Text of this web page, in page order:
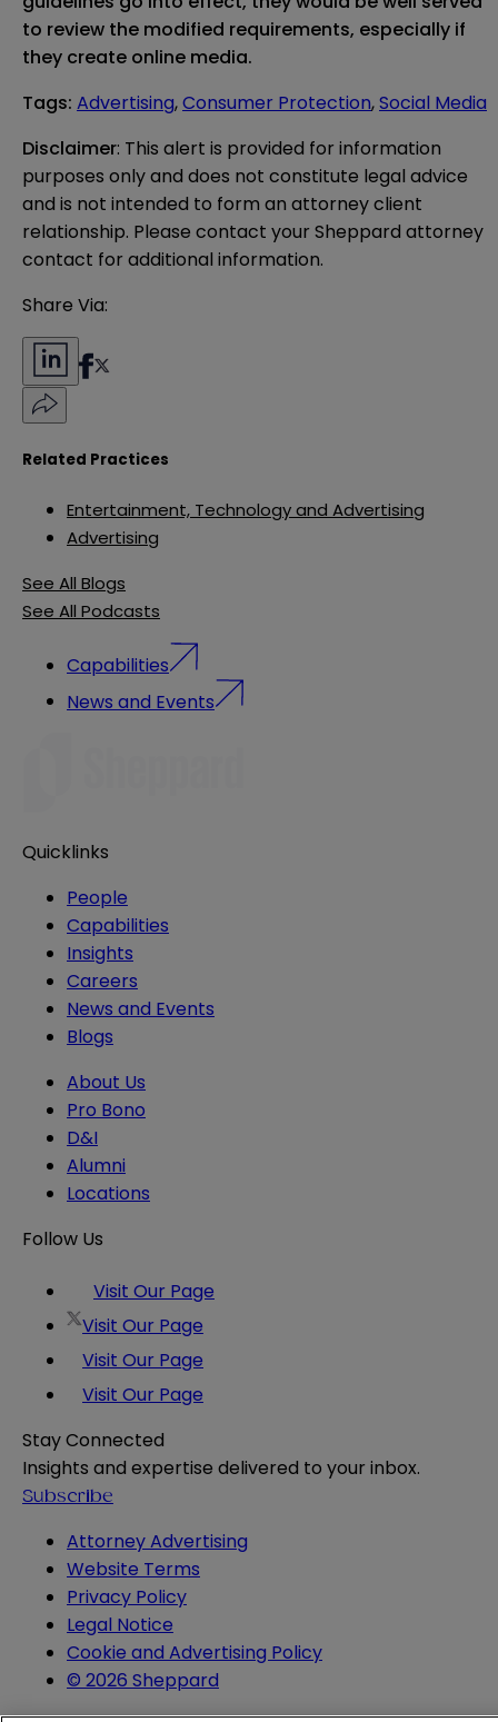
to review the modified requirements, especially if
they create online media.
Tags: Advertising,Consumer Protection,Social Media
Disclaimer: This alert is provided for information
purposes only and does not constitute legal advice
and is not intended to form an attorney client
relationship. Please contact your Sheppard attorney
contact for additional information.
Share Via:
Related Practices
Entertainment, Technology and Advertising
Advertising
See All Blogs
See All Podcasts
Capabilities
News and Events
Quicklinks
People
Capabilities
Insights
Careers
News and Events
Blogs
About Us
Pro Bono
D&I
Alumni
Locations
Follow Us
Visit Our Page
Visit Our Page
Visit Our Page
Visit Our Page
Stay Connected
Insights and expertise delivered to your inbox.
Subscribe
Attorney Advertising
Website Terms
Privacy Policy
Legal Notice
Cookie and Advertising Policy
© 2026 Sheppard